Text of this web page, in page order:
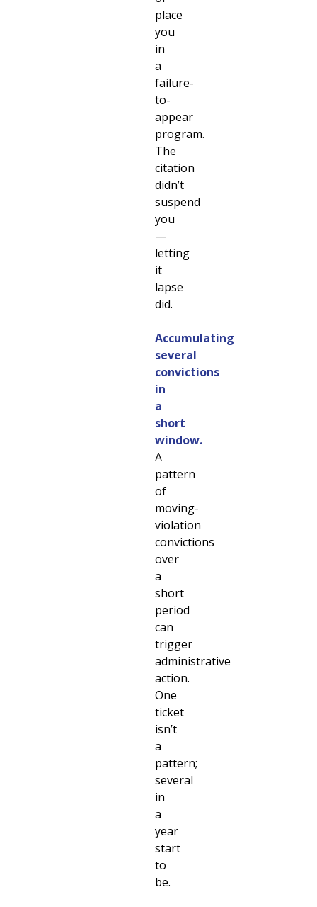
place
you
in
a
failure-
to-
appear
program.
The
citation
didn’t
suspend
you
—
letting
it
lapse
did.
Accumulating
several
convictions
in
a
short
window.
A
pattern
of
moving-
violation
convictions
over
a
short
period
can
trigger
administrative
action.
One
ticket
isn’t
a
pattern;
several
in
a
year
start
to
be.